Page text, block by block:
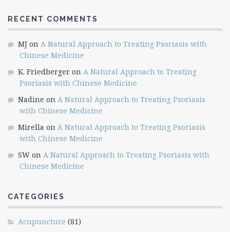
RECENT COMMENTS
MJ on A Natural Approach to Treating Psoriasis with
Chinese Medicine
K. Friedberger on A Natural Approach to Treating
Psoriasis with Chinese Medicine
Nadine on A Natural Approach to Treating Psoriasis
with Chinese Medicine
Mirella on A Natural Approach to Treating Psoriasis
with Chinese Medicine
SW on A Natural Approach to Treating Psoriasis with
Chinese Medicine
CATEGORIES
Acupuncture (81)